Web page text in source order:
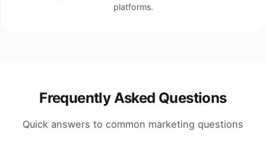
platforms.
Frequently Asked Questions
Quick answers to common marketing questions